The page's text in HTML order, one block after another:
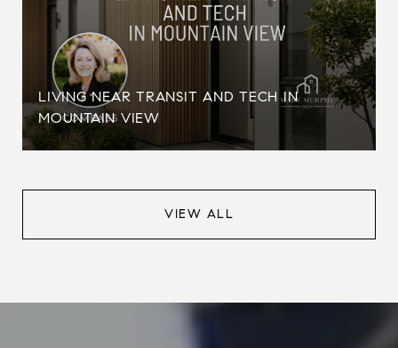
LIVING NEAR TRANSIT AND TECH IN
MOUNTAIN VIEW
VIEW ALL